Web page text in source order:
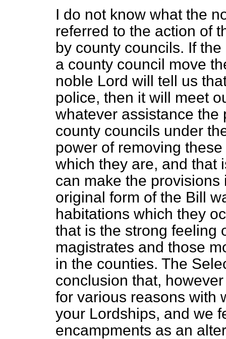
I do not know what the
referred to the action of
by county councils. If
a county council move
noble Lord will tell us
police, then it will meet
whatever assistance the
county councils under
power of removing
which they are, and that
can make the
original form of the Bill
habitations which they
that is the strong feeling
magistrates and those
in the counties. The
conclusion that,
for various reasons with
your Lordships, and we
encampments as an